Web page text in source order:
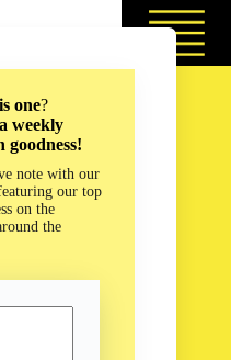
one?
weekly
note with our
our top
on the
the